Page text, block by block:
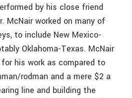
by his close friend
McNair worked on many of
to include New Mexico-
Oklahoma-Texas. McNair
his work as compared to
rodman and a mere $2 a
line and building the